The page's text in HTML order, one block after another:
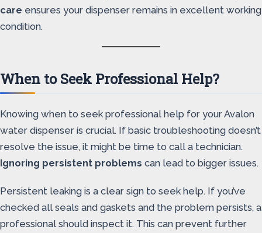
care ensures your dispenser remains in excellent working
condition.
When to Seek Professional Help?
Knowing when to seek professional help for your Avalon
water dispenser is crucial. If basic troubleshooting doesn’t
resolve the issue, it might be time to call a technician.
Ignoring persistent problems can lead to bigger issues.
Persistent leaking is a clear sign to seek help. If you’ve
checked all seals and gaskets and the problem persists, a
professional should inspect it. This can prevent further